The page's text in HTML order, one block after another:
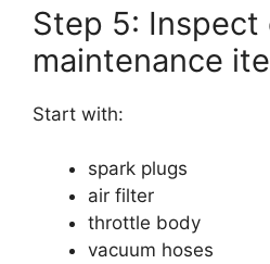
Step 5: Inspect
maintenance
Start with:
spark plugs
air filter
throttle body
vacuum hoses